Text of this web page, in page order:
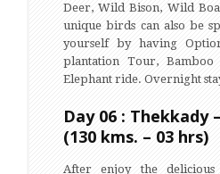
Deer, Wild Bison, Wild
unique birds can also be
yourself by having
plantation Tour,
Elephant ride. Overnight
Day 06 : Thekkady
(130 kms. – 03 hrs)
After enjoy the